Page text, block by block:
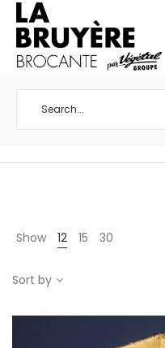
Show 12 15 30
Sort by